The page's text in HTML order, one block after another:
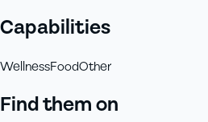
Capabilities
WellnessFoodOther
Find them on